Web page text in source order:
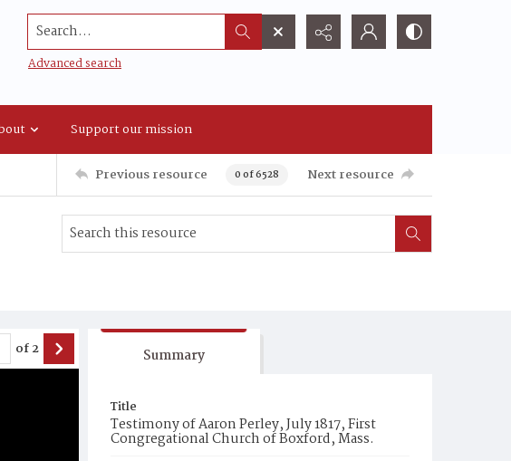
Search...
Advanced search
Support our mission
Previous resource 0 of 6528 Next resource
of2 Summary
Title
Testimony of Aaron Perley, July 1817, First
Congregational Church of Boxford, Mass.